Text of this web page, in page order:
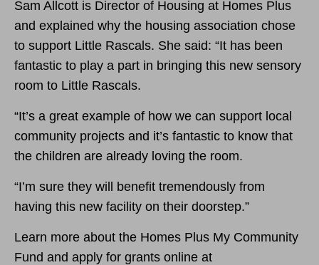
Sam Allcott is Director of Housing at Homes Plus
and explained why the housing association chose
to support Little Rascals. She said: “It has been
fantastic to play a part in bringing this new sensory
room to Little Rascals.
“It’s a great example of how we can support local
community projects and it’s fantastic to know that
the children are already loving the room.
“I’m sure they will benefit tremendously from
having this new facility on their doorstep.”
Learn more about the Homes Plus My Community
Fund and apply for grants online at